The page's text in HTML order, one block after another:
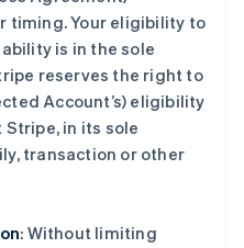
timing. Your eligibility to
is in the sole
reserves the right to
Account’s) eligibility
Stripe, in its sole
transaction or other
: Without limiting